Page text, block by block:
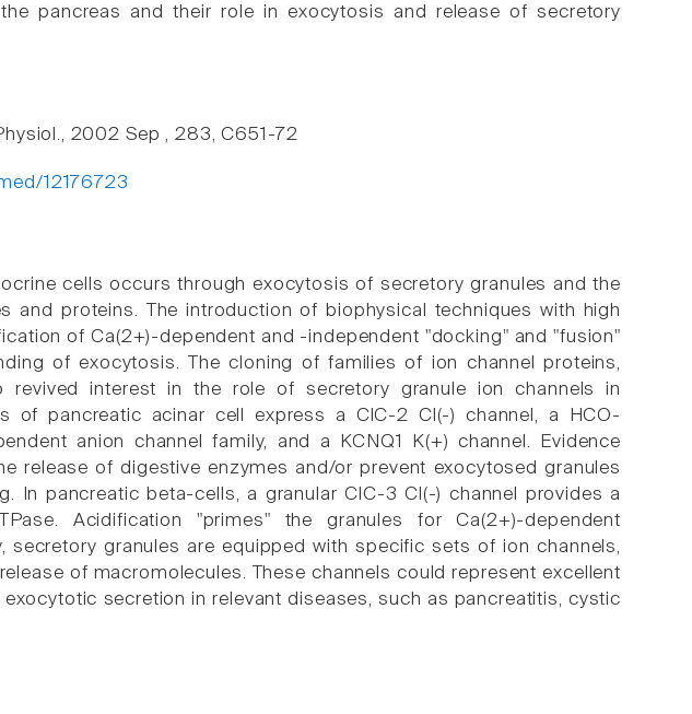
pancreas and their role in exocytosis and release of secretory
2002 Sep , 283, C651-72
12176723
cells occurs through exocytosis of secretory granules and the
and proteins. The introduction of biophysical techniques with high
of Ca(2+)-dependent and -independent "docking" and "fusion"
of exocytosis. The cloning of families of ion channel proteins,
revived interest in the role of secretory granule ion channels in
of pancreatic acinar cell express a ClC-2 Cl(-) channel, a HCO-
anion channel family, and a KCNQ1 K(+) channel. Evidence
release of digestive enzymes and/or prevent exocytosed granules
In pancreatic beta-cells, a granular ClC-3 Cl(-) channel provides a
Acidification "primes" the granules for Ca(2+)-dependent
secretory granules are equipped with specific sets of ion channels,
of macromolecules. These channels could represent excellent
secretion in relevant diseases, such as pancreatitis, cystic